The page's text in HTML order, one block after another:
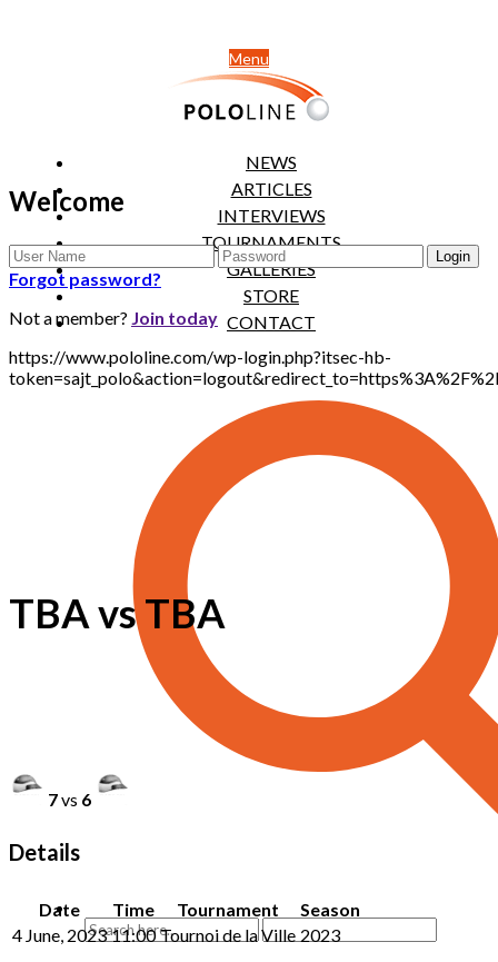
Menu
NEWS
ARTICLES
INTERVIEWS
TOURNAMENTS
GALLERIES
STORE
CONTACT
Welcome
Forgot password?
Not a member? Join today
https://www.pololine.com/wp-login.php?itsec-hb-
TBA vs TBA
7vs 6
Details
Date Time Tournament
Season
4 June, 2023 11:00 Tournoi de la Ville 2023